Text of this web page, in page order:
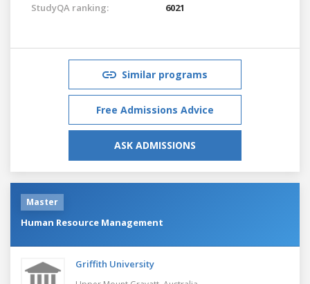
StudyQA ranking: 6021
Similar programs
Free Admissions Advice
ASK ADMISSIONS
Master
Human Resource Management
Griffith University